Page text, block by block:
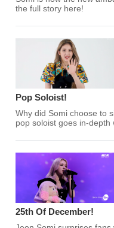
the full story here!
Pop Soloist!
Why did Somi choose to
pop soloist goes in-depth
25th Of December!